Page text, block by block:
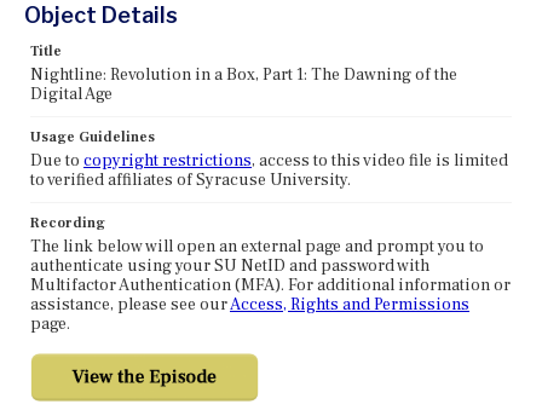
Object Details
Title
Nightline: Revolution in a Box, Part 1: The Dawning of the
Digital Age
Usage Guidelines
Due to copyright restrictions, access to this video file is limited
to verified affiliates of Syracuse University.
Recording
The link below will open an external page and prompt you to
authenticate using your SU NetID and password with
Multifactor Authentication (MFA). For additional information or
assistance, please see ourAccess, Rights and Permissions
page.